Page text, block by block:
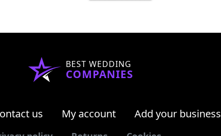
BEST WEDDING
COMPANIES
us My account Add your business